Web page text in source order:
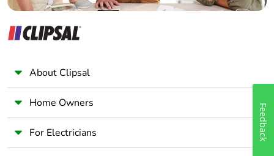
About Clipsal
Home Owners
For Electricians Feedback